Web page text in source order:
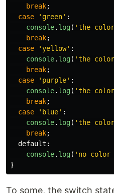
break;
case
' green' :
console. log( 'the
break;
case
'yellow' :
console. log( 'the
break;
case
' purple' :
console. log( 'the
break;
case
' blue' :
console. log( 'the
break;
default :
console. log( ' no color
}
To some, the switch